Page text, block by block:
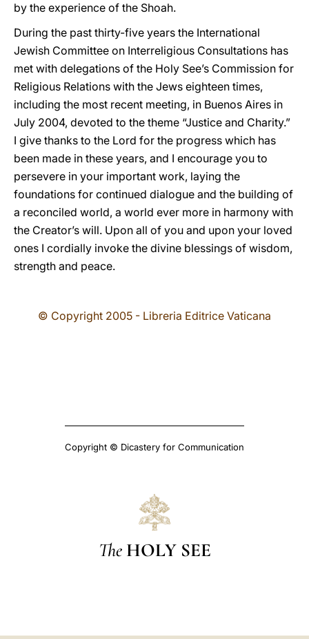
by the experience of the Shoah.
During the past thirty-five years the International
Jewish Committee on Interreligious Consultations has
met with delegations of the Holy See’s Commission for
Religious Relations with the Jews eighteen times,
including the most recent meeting, in Buenos Aires in
July 2004, devoted to the theme “Justice and Charity.”
I give thanks to the Lord for the progress which has
been made in these years, and I encourage you to
persevere in your important work, laying the
foundations for continued dialogue and the building of
a reconciled world, a world ever more in harmony with
the Creator’s will. Upon all of you and upon your loved
ones I cordially invoke the divine blessings of wisdom,
strength and peace.
© Copyright 2005 - Libreria Editrice Vaticana
Copyright © Dicastery for Communication
The HOLY SEE